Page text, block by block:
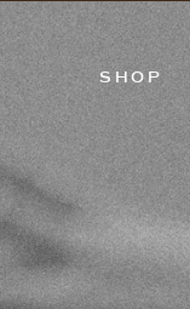
SHOP